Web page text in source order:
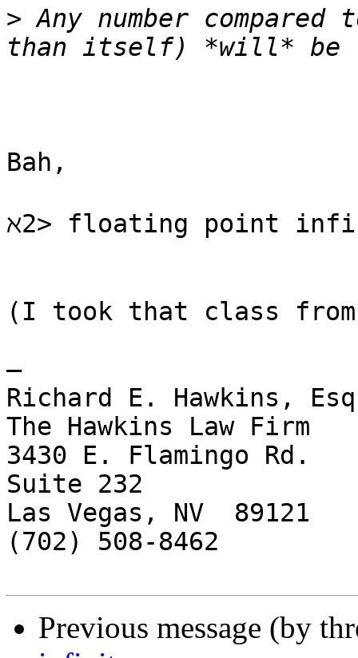
> Any number
Bah,
ℵ2> floating point
(I took that class
—
Richard E. Hawkins,
The Hawkins Law Firm
3430 E. Flamingo Rd.
Suite 232
Las Vegas, NV  89121
(702) 508-8462
Previous message (by